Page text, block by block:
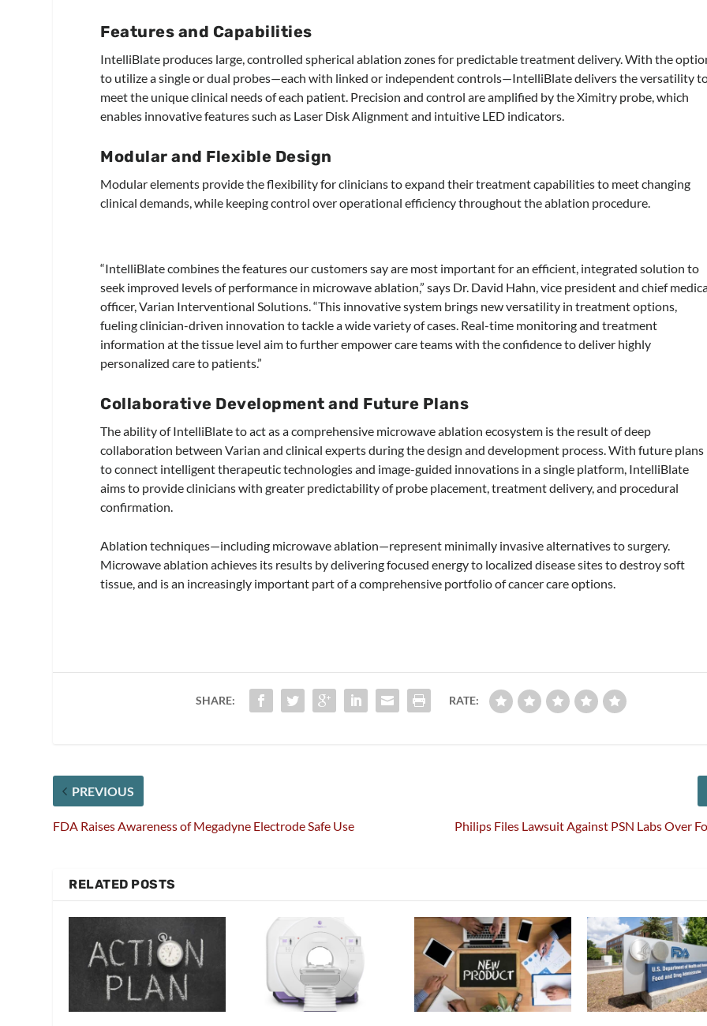
Features and Capabilities
IntelliBlate produces large, controlled spherical ablation zones for predictable treatment delivery. With the
to utilize a single or dual probes—each with linked or independent controls—IntelliBlate delivers the versatility
meet the unique clinical needs of each patient. Precision and control are amplified by the Ximitry probe, which
enables innovative features such as Laser Disk Alignment and intuitive LED indicators.
Modular and Flexible Design
Modular elements provide the flexibility for clinicians to expand their treatment capabilities to meet changing
clinical demands, while keeping control over operational efficiency throughout the ablation procedure.
“IntelliBlate combines the features our customers say are most important for an efficient, integrated solution to
seek improved levels of performance in microwave ablation,” says Dr. David Hahn, vice president and chief
officer, Varian Interventional Solutions. “This innovative system brings new versatility in treatment options,
fueling clinician-driven innovation to tackle a wide variety of cases. Real-time monitoring and treatment
information at the tissue level aim to further empower care teams with the confidence to deliver highly
personalized care to patients.”
Collaborative Development and Future Plans
The ability of IntelliBlate to act as a comprehensive microwave ablation ecosystem is the result of deep
collaboration between Varian and clinical experts during the design and development process. With future plans
to connect intelligent therapeutic technologies and image-guided innovations in a single platform, IntelliBlate
aims to provide clinicians with greater predictability of probe placement, treatment delivery, and procedural
confirmation.
Ablation techniques—including microwave ablation—represent minimally invasive alternatives to surgery.
Microwave ablation achieves its results by delivering focused energy to localized disease sites to destroy soft
tissue, and is an increasingly important part of a comprehensive portfolio of cancer care options.
SHARE: RATE:
PREVIOUS
FDA Raises Awareness of Megadyne Electrode Safe Use
Philips Files Lawsuit Against PSN Labs Over
RELATED POSTS